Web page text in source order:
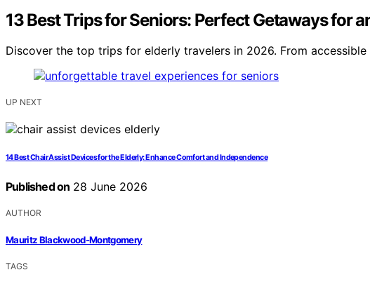
13 Best Trips for Seniors: Perfect Getaways for
Discover the top trips for elderly travelers in 2026. From
UP NEXT
14 Best Chair Assist Devices for the Elderly: Enhance Comfort and Independence
Published on 28 June 2026
AUTHOR
Mauritz Blackwood-Montgomery
TAGS